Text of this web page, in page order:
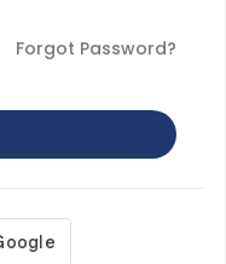
Forgot Password?